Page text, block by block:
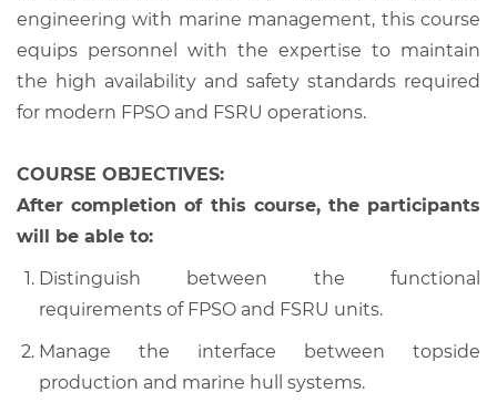
engineering with marine management, this course
equips personnel with the expertise to maintain
the high availability and safety standards required
for modern FPSO and FSRU operations.
COURSE OBJECTIVES:
After completion of this course, the participants
will be able to:
Distinguish between the functional
requirements of FPSO and FSRU units.
Manage the interface between topside
production and marine hull systems.